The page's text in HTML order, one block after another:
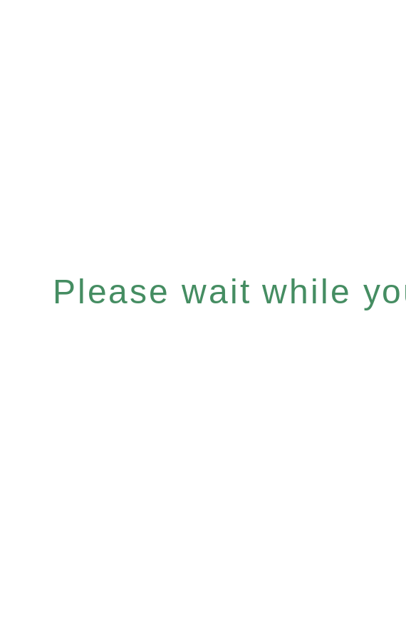
Please wait while